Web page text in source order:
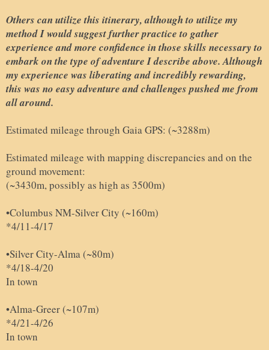
Others can utilize this itinerary, although to utilize my
method I would suggest further practice to gather
experience and more confidence in those skills necessary to
embark on the type of adventure I describe above. Although
my experience was liberating and incredibly rewarding,
this was no easy adventure and challenges pushed me from
all around.
Estimated mileage through Gaia GPS: (~3288m)
Estimated mileage with mapping discrepancies and on the
ground movement:
(~3430m, possibly as high as 3500m)
•Columbus NM-Silver City (~160m)
*4/11-4/17
•Silver City-Alma (~80m)
*4/18-4/20
In town
•Alma-Greer (~107m)
*4/21-4/26
In town